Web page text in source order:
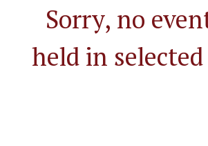
Sorry, no
held in